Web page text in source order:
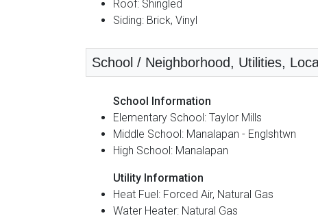
Roof: Shingled
Siding: Brick, Vinyl
School / Neighborhood, Utilities,
School Information
Elementary School: Taylor Mills
Middle School: Manalapan - Englshtwn
High School: Manalapan
Utility Information
Heat Fuel: Forced Air, Natural Gas
Water Heater: Natural Gas